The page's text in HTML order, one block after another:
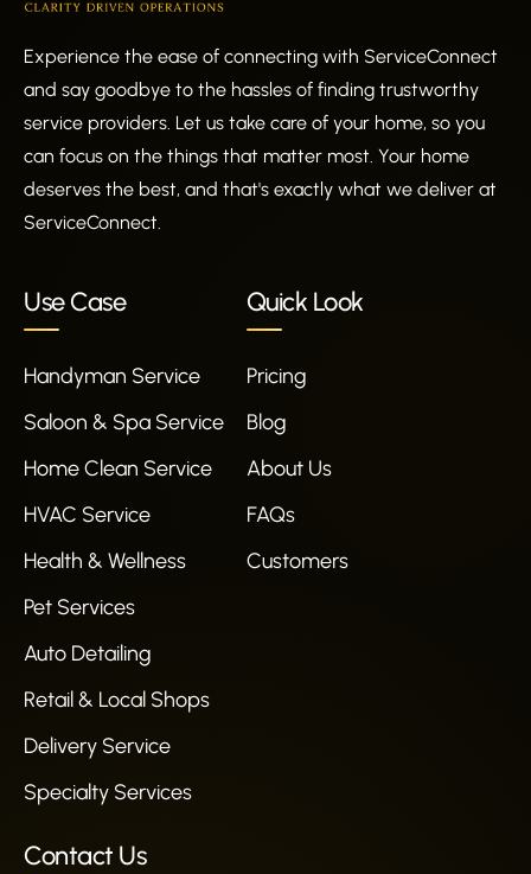
Experience the ease of connecting with ServiceConnect
and say goodbye to the hassles of finding trustworthy
service providers. Let us take care of your home, so you
can focus on the things that matter most. Your home
deserves the best, and that's exactly what we deliver at
ServiceConnect.
Use Case
Handyman Service
Saloon & Spa Service
Home Clean Service
HVAC Service
Health & Wellness
Pet Services
Auto Detailing
Retail & Local Shops
Delivery Service
Specialty Services
Quick Look
Pricing
Blog
About Us
FAQs
Customers
Contact Us